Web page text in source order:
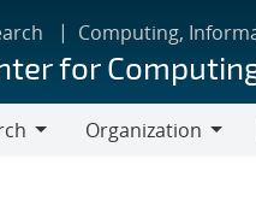
Computing,
for
Organization